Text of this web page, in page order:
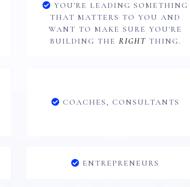
YOU'RE LEADING SOMETHING
THAT MATTERS TO YOU AND
WANT TO MAKE SURE YOU'RE
BUILDING THE RIGHT THING.
COACHES, CONSULTANTS
ENTREPRENEURS